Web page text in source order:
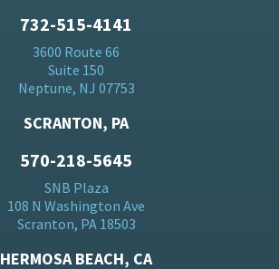
732-515-4141
3600 Route 66
Suite 150
Neptune, NJ 07753
SCRANTON, PA
570-218-5645
SNB Plaza
108 N Washington Ave
Scranton, PA 18503
HERMOSA BEACH, CA